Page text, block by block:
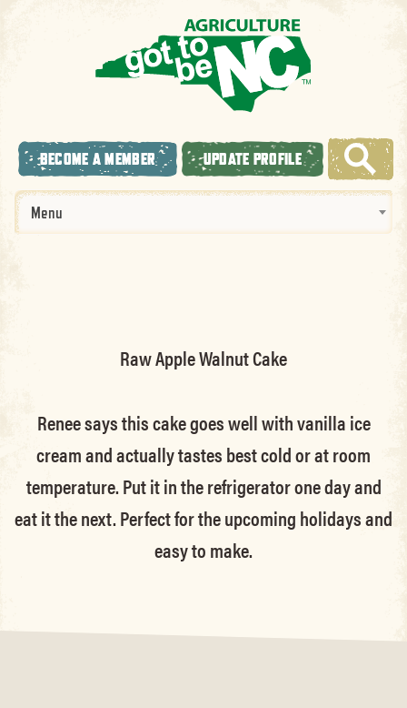
BECOME A MEMBER UPDATE PROFILE
Menu
Raw Apple Walnut Cake
Renee says this cake goes well with vanilla ice
cream and actually tastes best cold or at room
temperature. Put it in the refrigerator one day and
eat it the next. Perfect for the upcoming holidays and
easy to make.